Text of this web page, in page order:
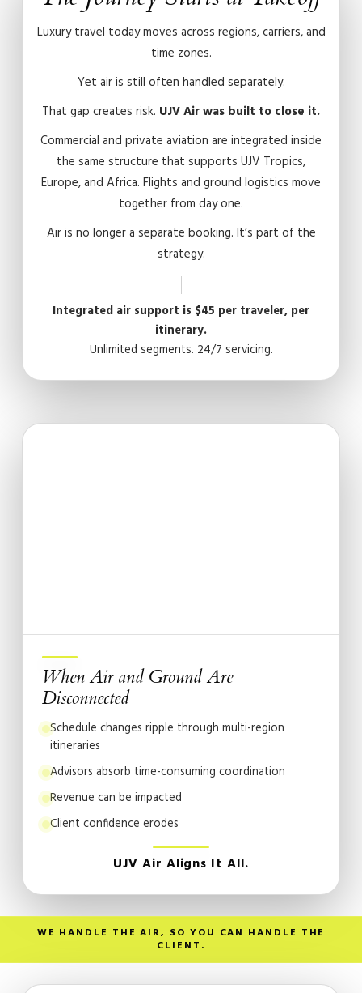
Luxury travel today moves across regions, carriers, and
time zones.
Yet air is still often handled separately.
That gap creates risk. UJV Air was built to close it.
Commercial and private aviation are integrated inside
the same structure that supports UJV Tropics,
Europe, and Africa. Flights and ground logistics move
together from day one.
Air is no longer a separate booking. It’s part of the
strategy.
Integrated air support is $45 per traveler, per
itinerary.
Unlimited segments. 24/7 servicing.
When Air and Ground Are
Disconnected
Schedule changes ripple through multi-region
itineraries
Advisors absorb time-consuming coordination
Revenue can be impacted
Client confidence erodes
UJV Air Aligns It All.
WE HANDLE THE AIR, SO YOU CAN HANDLE THE
CLIENT.